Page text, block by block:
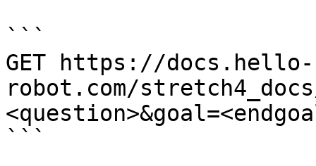
```
GET https://docs.hello-
robot.com/
```